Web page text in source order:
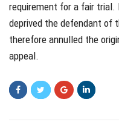
requirement for a fair
deprived the defendant of
therefore annulled the
appeal.